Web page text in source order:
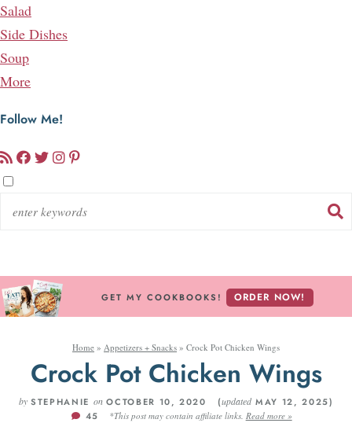
Salad
Side Dishes
Soup
More
Follow Me!
GET MY COOKBOOKS! ORDER NOW!
Home » Appetizers + Snacks » Crock Pot Chicken Wings
Crock Pot Chicken Wings
by STEPHANIE onOCTOBER 10, 2020 (updated MAY 12, 2025)
45
*This post may contain affiliate links. Read more »